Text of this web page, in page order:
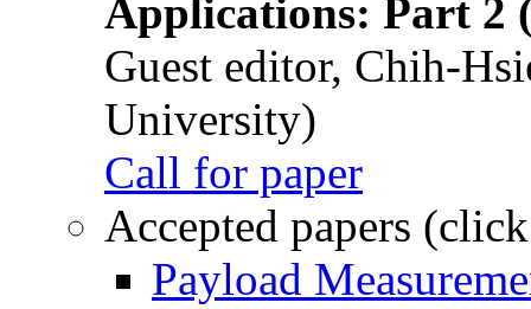
Applications: Part 2
Guest editor, Chih-
University)
Call for paper
Accepted papers
Payload